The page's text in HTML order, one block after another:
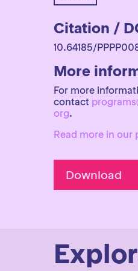
Citation /
10.64185/
More
For more
contact
org.
Read more in our